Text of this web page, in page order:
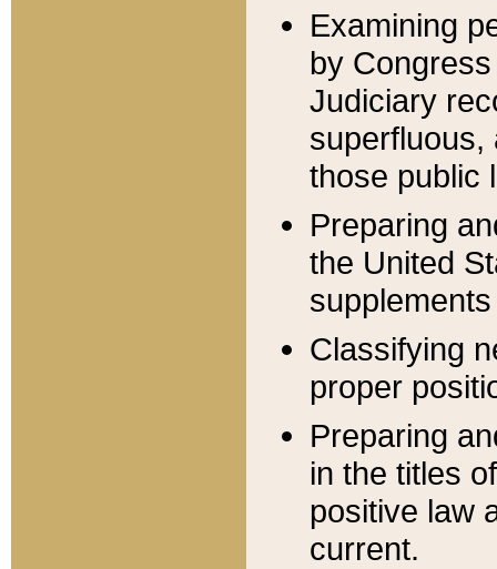
Examining
by
Judiciary
superfluous,
those public
Preparing
the United
Classifying
proper
Preparing
in the titles
positive law
current.